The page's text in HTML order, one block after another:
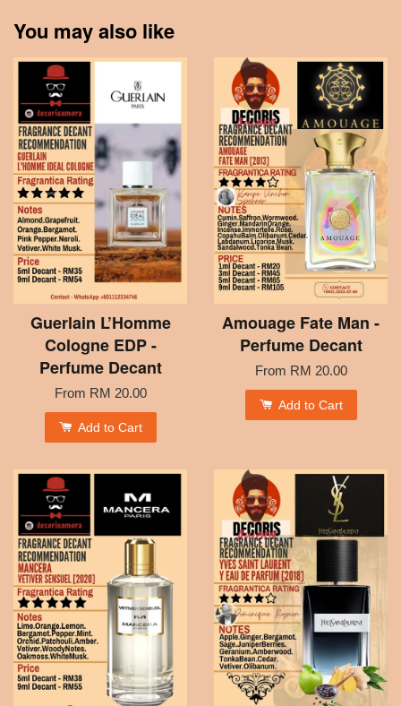
You may also like
Guerlain L’Homme
Cologne EDP -
Perfume Decant
From RM 20.00
Add to Cart
Amouage Fate Man -
Perfume Decant
From RM 20.00
Add to Cart